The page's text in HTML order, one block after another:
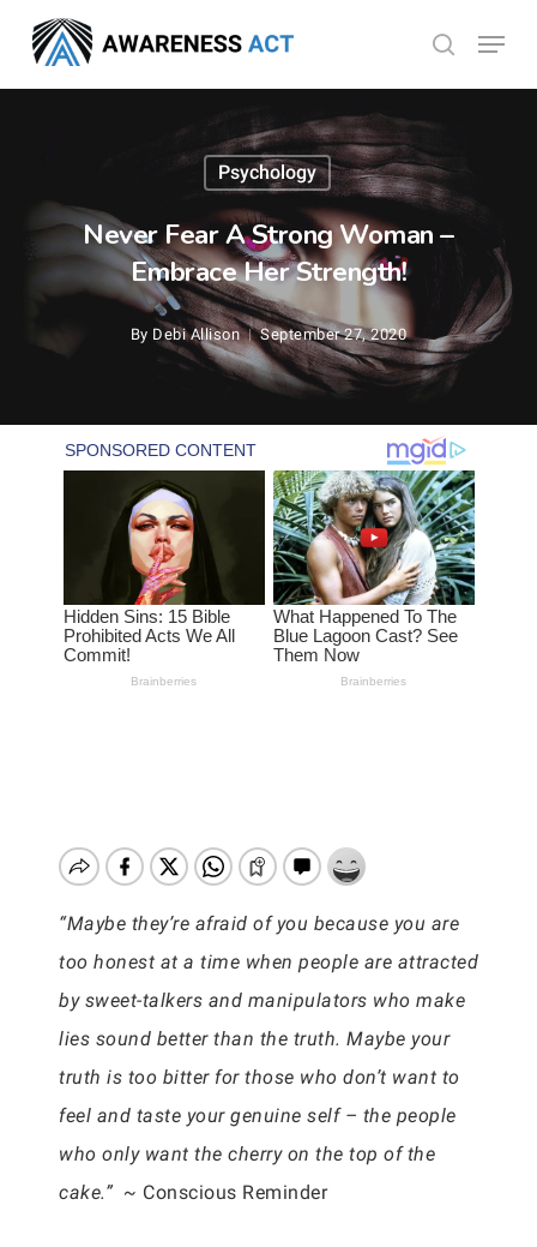
main
search
Menu
Psychology
Never Fear A Strong Woman –
Embrace Her Strength!
By Debi Allison September 27, 2020
“Maybe they’re afraid of you because you are
too honest at a time when people are attracted
by sweet-talkers and manipulators who make
lies sound better than the truth. Maybe your
truth is too bitter for those who don’t want to
feel and taste your genuine self – the people
who only want the cherry on the top of the
cake.” ~ Conscious Reminder